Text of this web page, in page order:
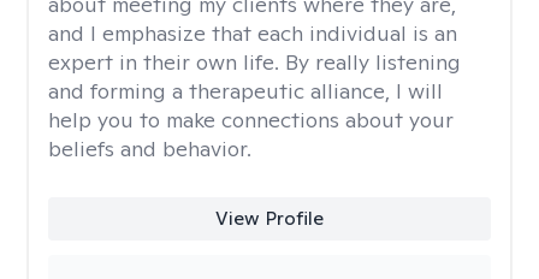
and I emphasize that each individual is an
expert in their own life. By really listening
and forming a therapeutic alliance, I will
help you to make connections about your
beliefs and behavior.
View Profile